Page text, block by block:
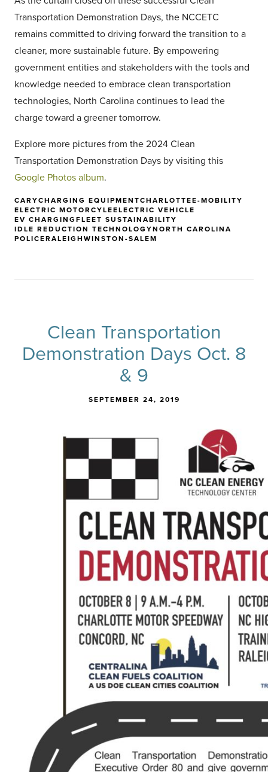
Transportation Demonstration Days, the NCCETC
remains committed to driving forward the transition to a
cleaner, more sustainable future. By empowering
government entities and stakeholders with the tools and
knowledge needed to embrace clean transportation
technologies, North Carolina continues to lead the
charge toward a greener tomorrow.
Explore more pictures from the 2024 Clean
Transportation Demonstration Days by visiting this
Google Photos album.
CARYCHARGING EQUIPMENTCHARLOTTEE-MOBILITY
ELECTRIC MOTORCYLEELECTRIC VEHICLE
EV CHARGING FLEET SUSTAINABILITY
IDLE REDUCTION TECHNOLOGYNORTH CAROLINA
POLICERALEIGH WINSTON-SALEM
Clean Transportation
Demonstration Days Oct. 8
& 9
SEPTEMBER 24, 2019